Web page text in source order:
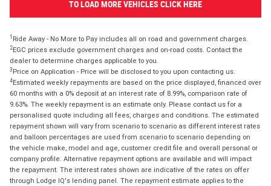
TO LOAD MORE VEHICLES CLICK HERE
1 Ride Away - No More to Pay includes all on road and government charges.
2EGC prices exclude government charges and on-road costs. Contact the
dealer to determine charges applicable to you.
3 Price on Application - Price will be disclosed to you upon contacting us.
4Estimated weekly repayments are based on the price displayed, financed over
60 months with a 0% deposit at an interest rate of 8.99%, comparison rate of
9.63%. The weekly repayment is an estimate only. Please contact us for a
personalised quote including all fees, charges and conditions. The estimated
repayment shown will vary from scenario to scenario as different interest rates
and balloon percentages are used from scenario to scenario depending on
the vehicle make, model and age, customer credit file and overall personal or
company profile. Alternative repayment options are available and will impact
the repayment. The interest rates shown are indicative of the rates on offer
through Lodge IQ's lending panel. The repayment estimate applies to the